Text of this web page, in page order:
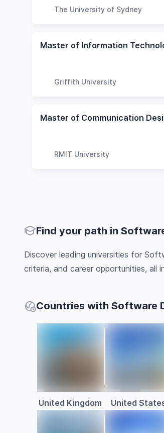
The University of Sydney
Griffith University
Master of Communication
RMIT University
Find your path in
Discover leading universities for
criteria, and career opportunities, all
Countries with Software
United Kingdom United